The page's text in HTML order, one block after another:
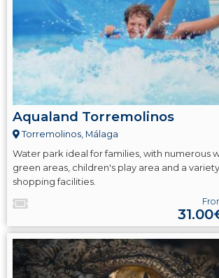
Aqualand Torremolinos
Torremolinos, Málaga
Water park ideal for families, with numerous
green areas, children's play area and a
shopping facilities.